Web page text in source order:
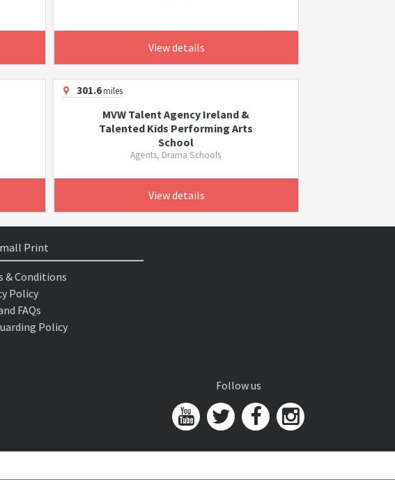
View details
301.6miles
MVW Talent Agency Ireland &
Talented Kids Performing Arts
School
Agents, Drama Schools
View details
Print
& Conditions
Policy
FAQs
Policy
Follow us